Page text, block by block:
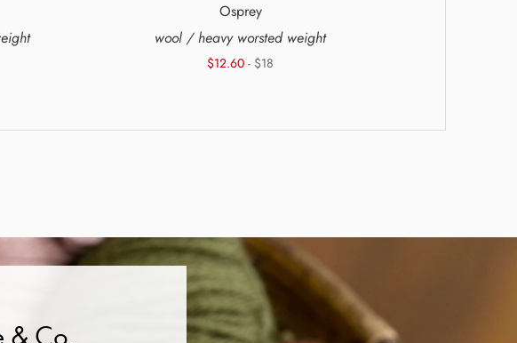
Osprey
wool / heavy worsted weight
$12.60 - $18
& Co.